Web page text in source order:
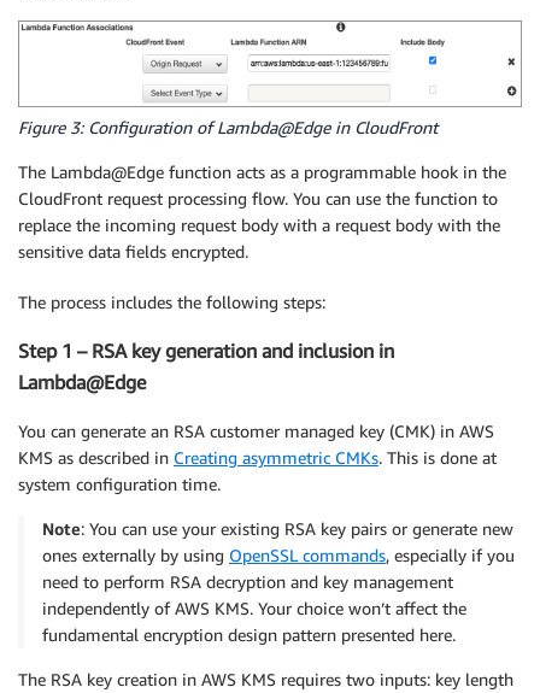
Figure 3: Configuration of Lambda@Edge in CloudFront
The Lambda@Edge function acts as a programmable hook in the
CloudFront request processing flow. You can use the function to
replace the incoming request body with a request body with the
sensitive data fields encrypted.
The process includes the following steps:
Step 1 – RSA key generation and inclusion in
Lambda@Edge
You can generate an RSA customer managed key (CMK) in AWS
KMS as described in Creating asymmetric CMKs. This is done at
system configuration time.
Note: You can use your existing RSA key pairs or generate new
ones externally by using OpenSSL commands, especially if you
need to perform RSA decryption and key management
independently of AWS KMS. Your choice won’t affect the
fundamental encryption design pattern presented here.
The RSA key creation in AWS KMS requires two inputs: key length